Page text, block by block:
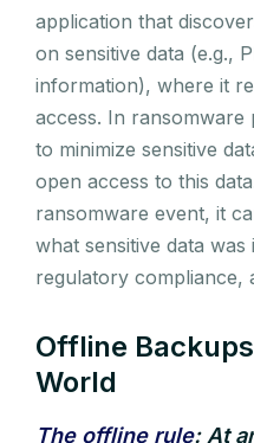
application that
on sensitive data (e.g.,
information), where it
access. In ransomware
to minimize sensitive
open access to this
ransomware event, it
what sensitive data was
regulatory compliance,
Offline
World
The offline rule: At